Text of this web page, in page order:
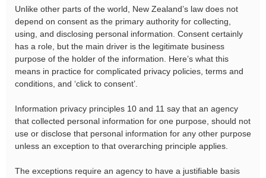
Unlike other parts of the world, New Zealand’s law does not
depend on consent as the primary authority for collecting,
using, and disclosing personal information. Consent certainly
has a role, but the main driver is the legitimate business
purpose of the holder of the information. Here’s what this
means in practice for complicated privacy policies, terms and
conditions, and ‘click to consent’.
Information privacy principles 10 and 11 say that an agency
that collected personal information for one purpose, should not
use or disclose that personal information for any other purpose
unless an exception to that overarching principle applies.
The exceptions require an agency to have a justifiable basis